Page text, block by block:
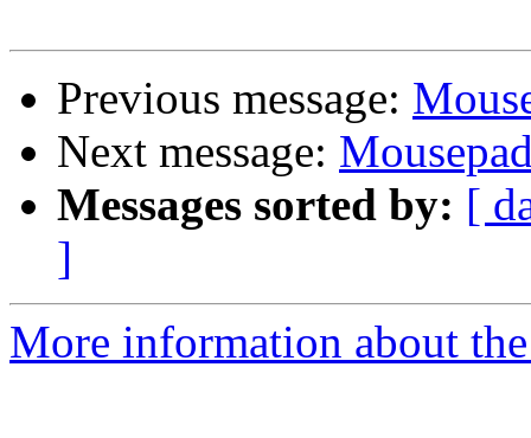
Previous message:
Next message:
Messages sorted by: [
]
More information about